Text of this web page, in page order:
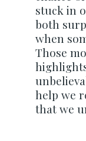
stuck in
both
when
Those
help we
that we